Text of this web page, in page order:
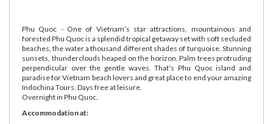
Phu Quoc - One of Vietnam’s star attractions, mountainous and
forested Phu Quoc is a splendid tropical getaway set with soft secluded
beaches, the water a thousand different shades of turquoise. Stunning
sunsets, thunderclouds heaped on the horizon. Palm trees protruding
perpendicular over the gentle waves. That's Phu Quoc island and
paradise for Vietnam beach lovers and great place to end your amazing
Indochina Tours. Days free at leisure.
Overnight in Phu Quoc.
Accommodation at: